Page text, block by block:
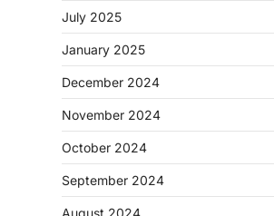
July 2025
January 2025
December 2024
November 2024
October 2024
September 2024
August 2024